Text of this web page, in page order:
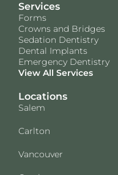
Services
Forms
Crowns and Bridges
Sedation Dentistry
Dental Implants
Emergency Dentistry
View All Services
Locations
Salem
Carlton
Vancouver